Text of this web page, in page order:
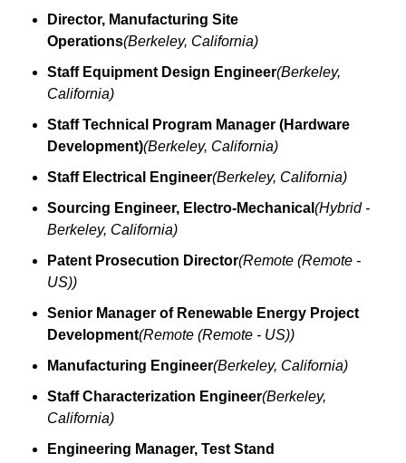
Director, Manufacturing Site
Operations(Berkeley, California)
Staff Equipment Design Engineer(Berkeley,
California)
Staff Technical Program Manager (Hardware
Development)(Berkeley, California)
Staff Electrical Engineer(Berkeley, California)
Sourcing Engineer, Electro-Mechanical (Hybrid -
Berkeley, California)
Patent Prosecution Director(Remote (Remote -
US))
Senior Manager of Renewable Energy Project
Development(Remote (Remote - US))
Manufacturing Engineer(Berkeley, California)
Staff Characterization Engineer(Berkeley,
California)
Engineering Manager, Test Stand